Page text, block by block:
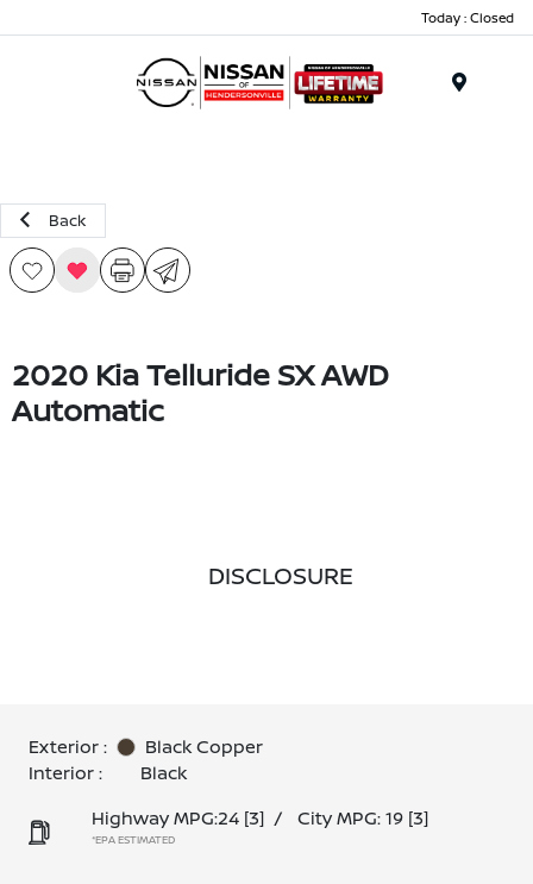
Today : Closed
Back
2020 Kia Telluride SX AWD
Automatic
DISCLOSURE
Exterior :
Black Copper
Interior :
Black
Highway MPG:24 [3] / City MPG: 19 [3]
*EPA ESTIMATED